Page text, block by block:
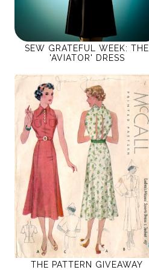
SEW GRATEFUL WEEK: THE
'AVIATOR' DRESS
THE PATTERN GIVEAWAY